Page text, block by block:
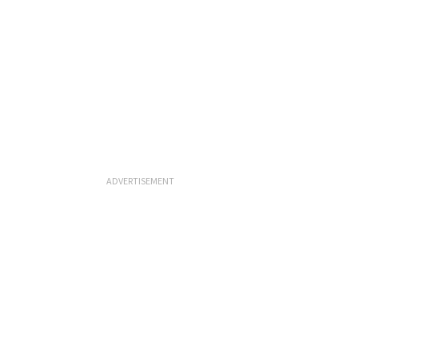
ADVERTISEMENT